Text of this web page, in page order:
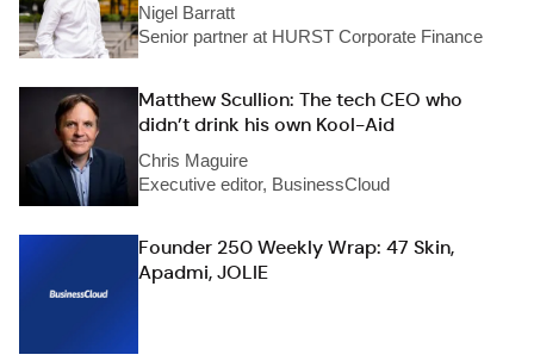
Nigel Barratt
Senior partner at HURST Corporate Finance
Matthew Scullion: The tech CEO who
didn’t drink his own Kool-Aid
Chris Maguire
Executive editor, BusinessCloud
Founder 250 Weekly Wrap: 47 Skin,
Apadmi, JOLIE